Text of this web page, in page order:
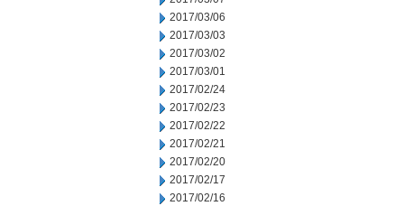
2017/03/06
2017/03/03
2017/03/02
2017/03/01
2017/02/24
2017/02/23
2017/02/22
2017/02/21
2017/02/20
2017/02/17
2017/02/16